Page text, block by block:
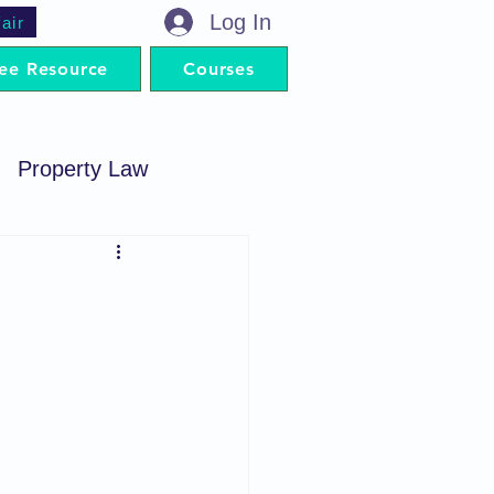
Log In
Resource Courses
Property Law
Procedure